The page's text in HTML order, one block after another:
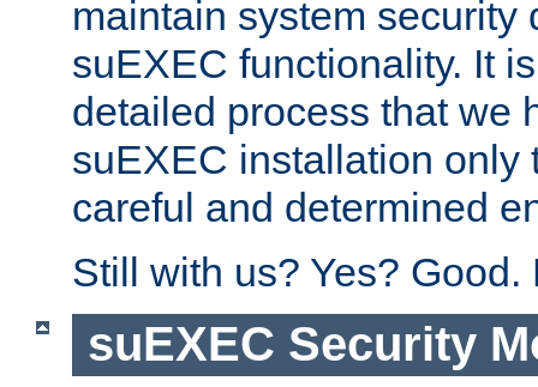
maintain system security
suEXEC functionality. It
detailed process that we
suEXEC installation only
careful and determined
Still with us? Yes? Good.
suEXEC Security